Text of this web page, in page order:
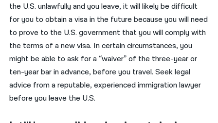
the U.S. unlawfully and you leave, it will likely be difficult
for you to obtain a visa in the future because you will need
to prove to the U.S. government that you will comply with
the terms of a new visa. In certain circumstances, you
might be able to ask for a “waiver” of the three-year or
ten-year bar in advance, before you travel. Seek legal
advice from a reputable, experienced immigration lawyer
before you leave the U.S.